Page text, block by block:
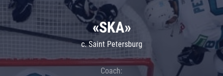
«SKA»
c. Saint Petersburg
Coach: